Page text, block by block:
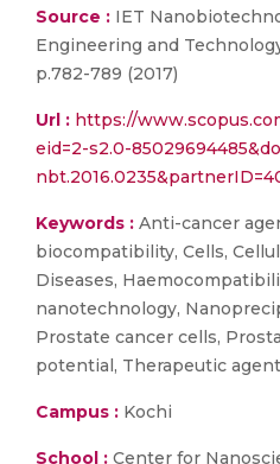
Source : IET
Engineering and
p.782-789 (2017)
Url : https://
eid=2-s2.0-
Keywords : Anti-cancer
biocompatibility, Cells,
Diseases,
nanotechnology,
Prostate cancer cells,
potential, Therapeutic
Campus : Kochi
School : Center for